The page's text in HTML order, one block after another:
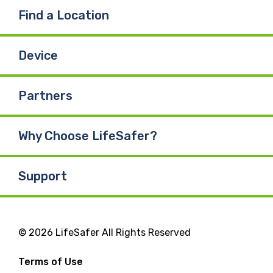
Find a Location
Device
Partners
Why Choose LifeSafer?
Support
© 2026 LifeSafer All Rights Reserved
Terms of Use